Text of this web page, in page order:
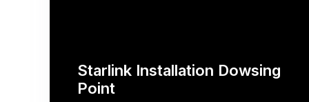
Starlink Installation Dowsing
Point